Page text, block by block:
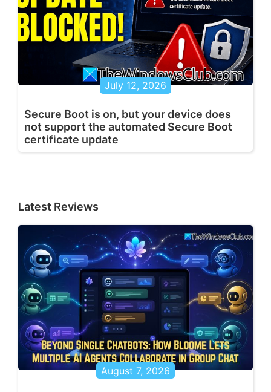
July 12, 2026
Secure Boot is on, but your device does
not support the automated Secure Boot
certificate update
Latest Reviews
August 7, 2026